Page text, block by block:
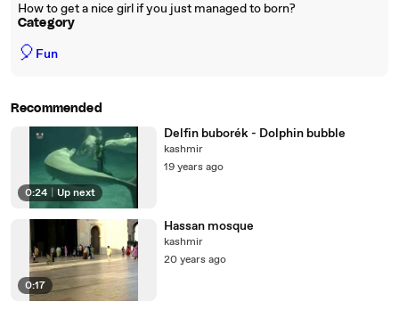
How to get a nice girl if you just managed to born?
Category
🎈 Fun
Recommended
0:24 Up next
Delfin buborék - Dolphin bubble
kashmir
19 years ago
0:17
Hassan mosque
kashmir
20 years ago